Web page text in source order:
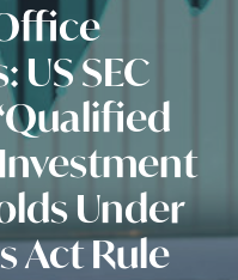
US SEC
Under
Act Rule